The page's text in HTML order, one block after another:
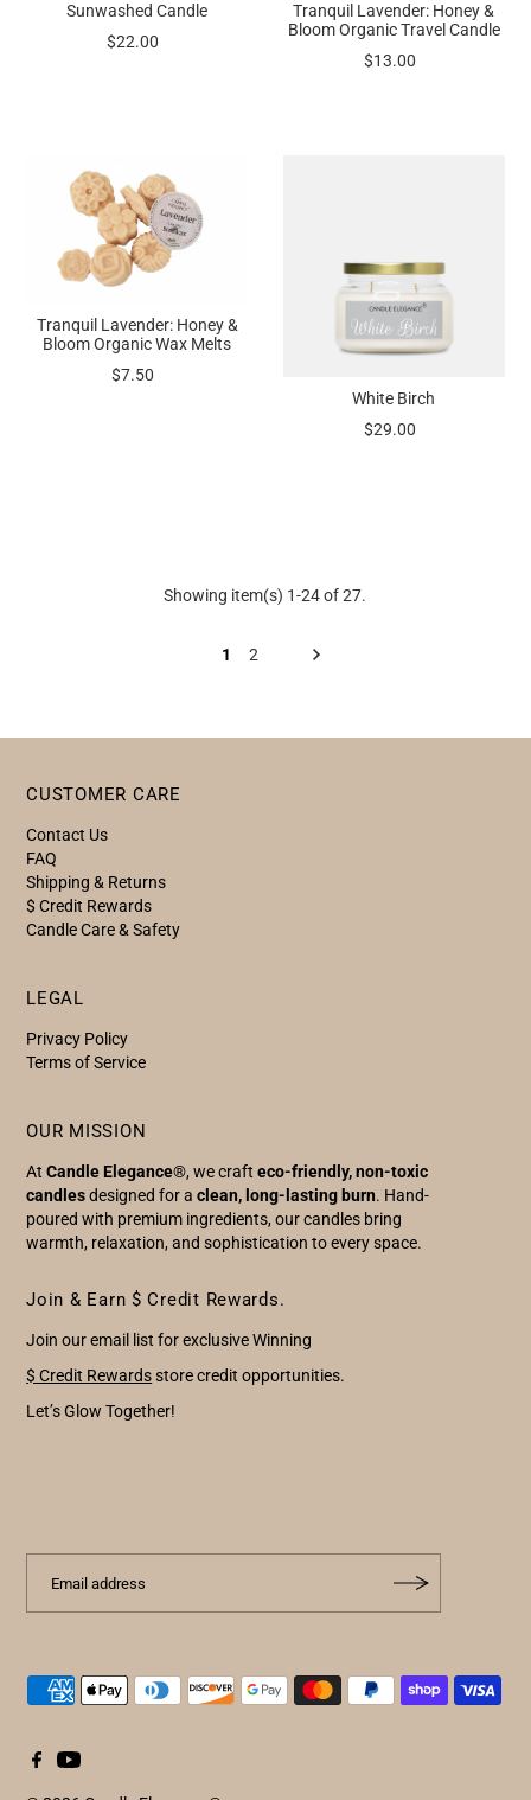
Sunwashed Candle
$22.00
Tranquil Lavender: Honey &
Bloom Organic Travel Candle
$13.00
Tranquil Lavender: Honey &
Bloom Organic Wax Melts
$7.50
White Birch
$29.00
Showing item(s) 1-24 of 27.
1 2
CUSTOMER CARE
Contact Us
FAQ
Shipping & Returns
$ Credit Rewards
Candle Care & Safety
LEGAL
Privacy Policy
Terms of Service
OUR MISSION
AtCandle Elegance®, we crafteco-friendly, non-toxic
candlesdesigned for aclean, long-lasting burn. Hand-
poured with premium ingredients, our candles bring
warmth, relaxation, and sophistication to every space.
Join & Earn $ Credit Rewards.
Join our email list for exclusive Winning
$ Credit Rewardsstore credit opportunities.
Let’s Glow Together!